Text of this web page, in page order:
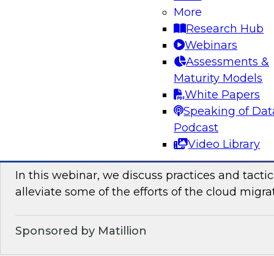
More
Research Hub
Webinars
Assessments &
Maturity Models
White Papers
Speaking of
Podcast
Video Library
how enterprises can leverage lakehouses to
democratization. He will reveal best practices
consumability of cloud-based data lakehouses.
In this webinar, we discuss practices and
alleviate some of the efforts of the cloud
Sponsored by Matillion